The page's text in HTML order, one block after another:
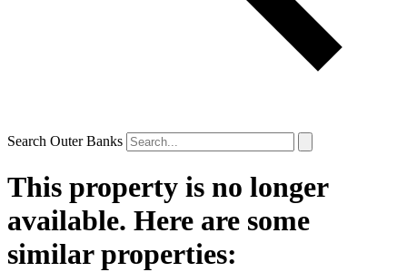
Search Outer Banks
This property is no longer
available. Here are some
similar properties: